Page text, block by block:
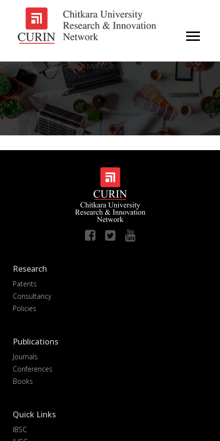
SMART DRIVESYNC REAR MIRROR
Research
Patents
Consultancy
Policies
Publications
Journals
Conferences
Books
Quick Links
IBSC